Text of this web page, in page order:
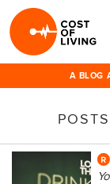
A BLOG